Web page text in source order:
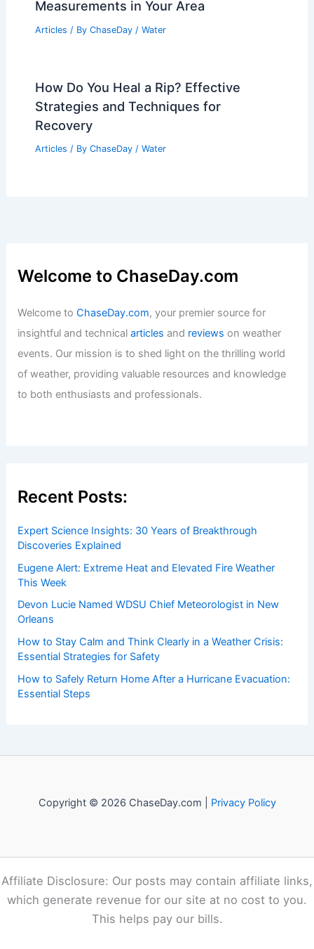
Articles / ByChaseDay/ Regional
in Idaho: What to Expect
Articles/ ByChaseDay /Regional
How Do You Heal a Rip? Effective
Strategies and Techniques for
Recovery
Articles / ByChaseDay /Water
insightful and technicalarticlesandreviewson weather
of weather, providing valuable resources and knowledge
to both enthusiasts and professionals.
Recent Posts:
Devon Lucie Named WDSU Chief Meteorologist in New
Essential Strategies for Safety
How to Safely Return Home After a Hurricane Evacuation:
Essential Steps